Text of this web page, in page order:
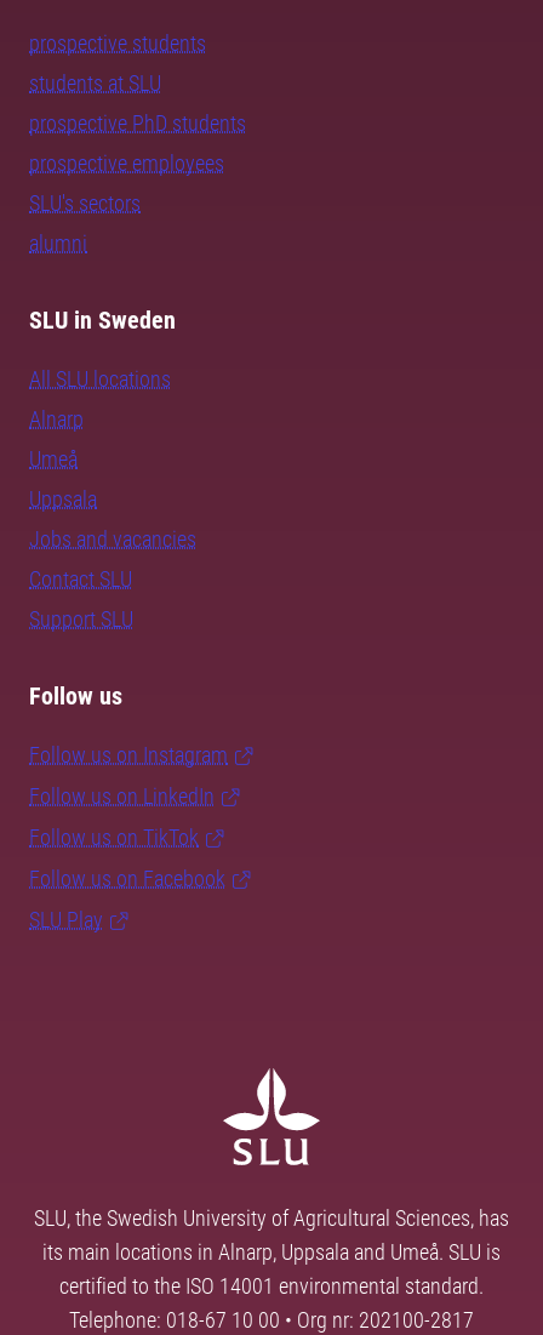
prospective students
students at SLU
prospective PhD students
prospective employees
SLU's sectors
alumni
SLU in Sweden
All SLU locations
Alnarp
Umeå
Uppsala
Jobs and vacancies
Contact SLU
Support SLU
Follow us
Follow us on Instagram
Follow us on LinkedIn
Follow us on TikTok
Follow us on Facebook
SLU Play
SLU, the Swedish University of Agricultural Sciences, has
its main locations in Alnarp, Uppsala and Umeå. SLU is
certified to the ISO 14001 environmental standard.
Telephone: 018-67 10 00 • Org nr: 202100-2817